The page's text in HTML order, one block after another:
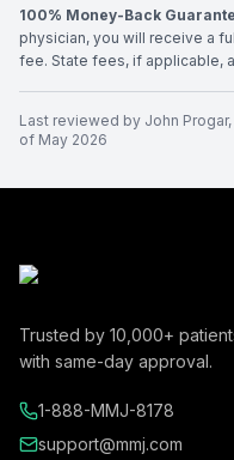
100% Money-Back
physician, you will receive a
fee. State fees, if applicable,
Last reviewed by John Progar,
of May 2026
Trusted by 10,000+
with same-day approval.
1-888-MMJ-8178
support@mmj.com